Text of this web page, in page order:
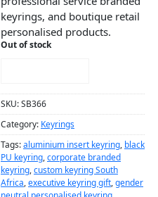
keyrings, and boutique retail
personalised products.
Out of stock
SKU:SB366
Category: Keyrings
Tags:aluminium insert keyring, black
PU keyring,corporate branded
keyring,custom keyring South
Africa,executive keyring gift,gender